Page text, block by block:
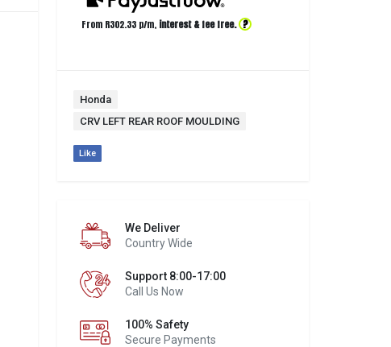
From R302.33 p/m, interest & fee free. ?
Honda
CRV LEFT REAR ROOF MOULDING
Like
We Deliver
Country Wide
Support 8:00-17:00
Call Us Now
100% Safety
Secure Payments